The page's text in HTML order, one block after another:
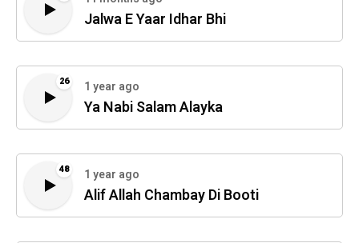
Jalwa E Yaar Idhar Bhi
26 1 year ago
Ya Nabi Salam Alayka
48 1 year ago
Alif Allah Chambay Di Booti